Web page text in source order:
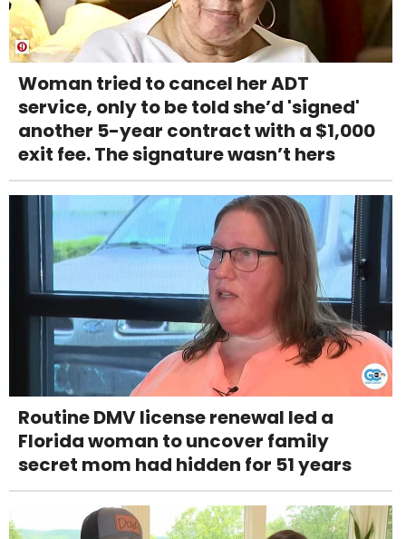
Woman tried to cancel her ADT
service, only to be told she’d 'signed'
another 5-year contract with a $1,000
exit fee. The signature wasn’t hers
Routine DMV license renewal led a
Florida woman to uncover family
secret mom had hidden for 51 years